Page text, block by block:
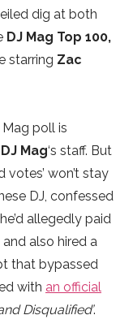
dig at both
DJ Mag Top 100,
starring Zac
poll is
DJ Mag‘s staff. But
won’t stay
DJ, confessed
allegedly paid
also hired a
that bypassed
with an official
Disqualified’.